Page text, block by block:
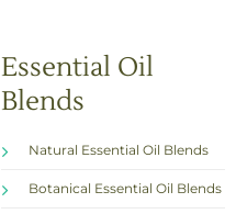
Essential Oil
Blends
Natural Essential Oil Blends
Botanical Essential Oil Blends